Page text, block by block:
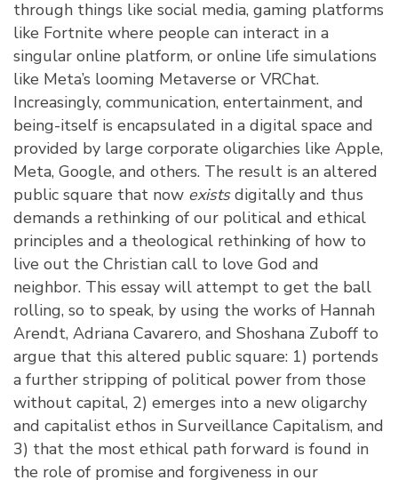
through things like social media, gaming platforms
like Fortnite where people can interact in a
singular online platform, or online life simulations
like Meta’s looming Metaverse or VRChat.
Increasingly, communication, entertainment, and
being-itself is encapsulated in a digital space and
provided by large corporate oligarchies like Apple,
Meta, Google, and others. The result is an altered
public square that now existsdigitally and thus
demands a rethinking of our political and ethical
principles and a theological rethinking of how to
live out the Christian call to love God and
neighbor. This essay will attempt to get the ball
rolling, so to speak, by using the works of Hannah
Arendt, Adriana Cavarero, and Shoshana Zuboff to
argue that this altered public square: 1) portends
a further stripping of political power from those
without capital, 2) emerges into a new oligarchy
and capitalist ethos in Surveillance Capitalism, and
3) that the most ethical path forward is found in
the role of promise and forgiveness in our